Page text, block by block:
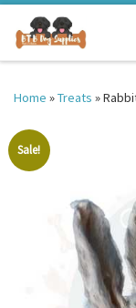
Skip to content
Home »Treats »
Sale!